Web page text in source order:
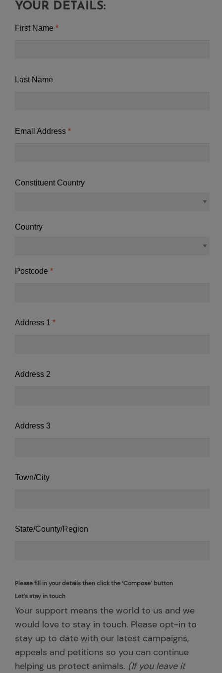
YOUR DETAILS:
First Name
Last Name
Email Address
Constituent Country
Country
Postcode
Address 1
Address 2
Address 3
Town/City
State/County/Region
Please fill in your details then click the ‘Compose’ button
Let’s stay in touch
Your support means the world to us and we
would love to stay in touch. Please opt-in to
stay up to date with our latest campaigns,
appeals and petitions so you can continue
helping us protect animals. (If you leave it